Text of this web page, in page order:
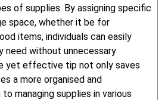
of supplies. By assigning specific
space, whether it be for
items, individuals can easily
without unnecessary
yet effective tip not only saves
a more organised and
managing supplies in various